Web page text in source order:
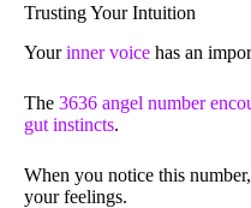
Trusting Your Intuition
Yourinner voice has an
The 3636 angel number
gut instincts.
When you notice this
your feelings.